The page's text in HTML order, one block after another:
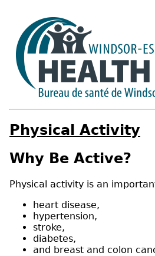
Physical Activity
Why Be Active?
Physical activity is an
heart disease,
hypertension,
stroke,
diabetes,
and breast and colon